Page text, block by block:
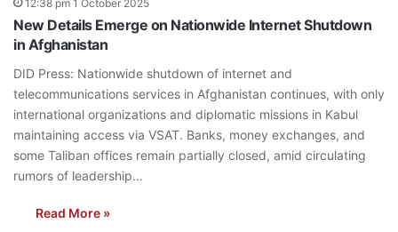
12:38 pm 1 October 2025
New Details Emerge on Nationwide Internet Shutdown
in Afghanistan
DID Press: Nationwide shutdown of internet and
telecommunications services in Afghanistan continues, with only
international organizations and diplomatic missions in Kabul
maintaining access via VSAT. Banks, money exchanges, and
some Taliban offices remain partially closed, amid circulating
rumors of leadership…
Read More »